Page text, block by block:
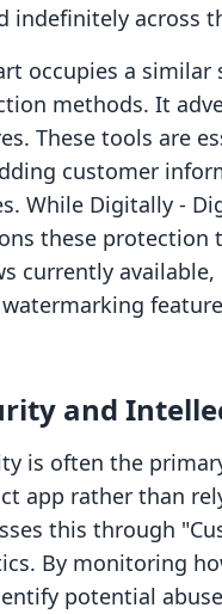
indefinitely across
occupies a similar
methods. It
These tools are
customer
While Digitally ‑
these protection
currently
and
is often the
app rather than
this through
By monitoring
potential